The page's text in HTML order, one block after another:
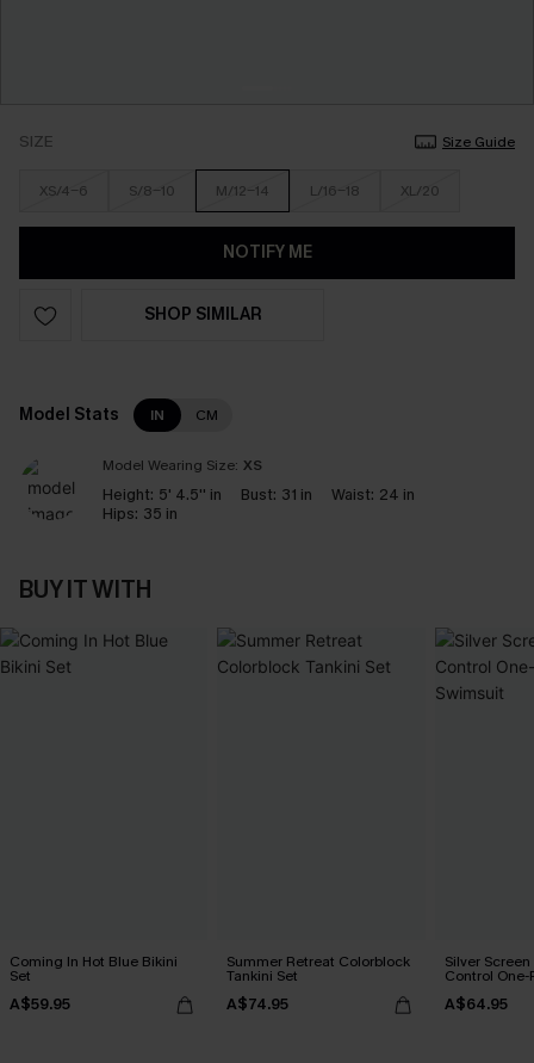
SIZE Size Guide
XS/4-6 S/8-10 M/12-14 L/16-18 XL/20
NOTIFY ME
SHOP SIMILAR
Model Stats IN CM
Model Wearing Size: XS
Height: 5' 4.5'' in Bust: 31 in Waist: 24 in
Hips: 35 in
BUY IT WITH
Coming In Hot Blue Bikini
Set
A$59.95
Summer Retreat Colorblock
Tankini Set
A$74.95
Silver
Control
A$64.95